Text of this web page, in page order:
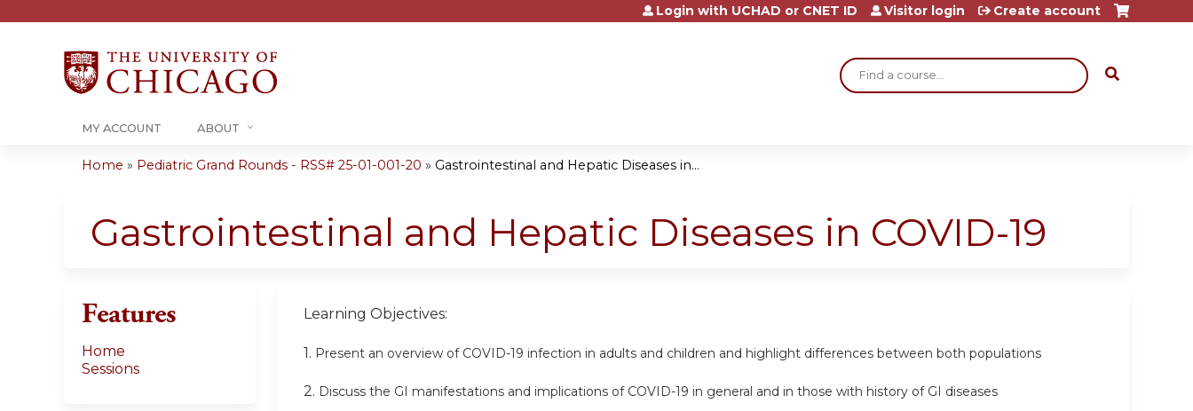
Jump to content
Search
Login with UCHAD or CNET ID Visitor login Create account
MY ACCOUNT ABOUT
are
Home » Pediatric Grand Rounds - RSS# 25-01-001-20 » Gastrointestinal and Hepatic Diseases in...
Gastrointestinal and Hepatic Diseases in COVID-19
Learning Objectives:
1. Present an overview of COVID-19 infection in adults and children and highlight differences between both populations
2. Discuss the GI manifestations and implications of COVID-19 in general and in those with history of GI diseases
Features
Home
Sessions